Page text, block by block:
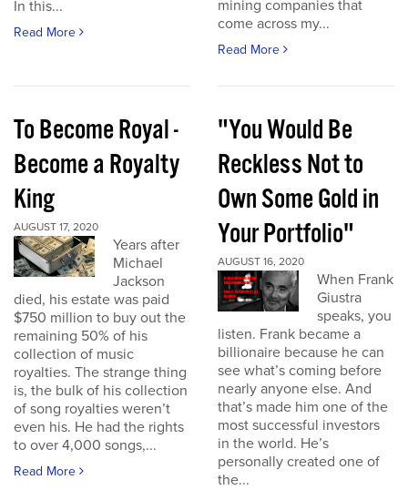
In this...
Read More
mining companies that
come across my...
Read More
To Become Royal -
Become a Royalty
King
AUGUST 17, 2020
Years after
Michael
Jackson
died, his estate was paid
$750 million to buy out the
remaining 50% of his
collection of music
royalties. The strange thing
is, the bulk of his collection
of song royalties weren’t
even his. He had the rights
to over 4,000 songs,...
Read More
"You Would Be
Reckless Not to
Own Some Gold in
Your Portfolio"
AUGUST 16, 2020
When Frank
Giustra
speaks, you
listen. Frank became a
billionaire because he can
see what’s coming before
nearly anyone else. And
that’s made him one of the
most successful investors
in the world. He’s
personally created one of
the...